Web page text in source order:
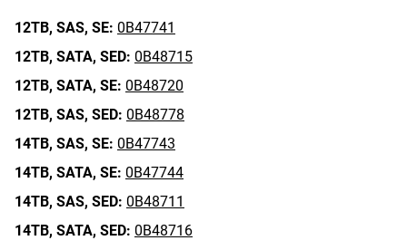
12TB, SAS, SE: 0B47741
12TB, SATA, SED: 0B48715
12TB, SATA, SE: 0B48720
12TB, SAS, SED: 0B48778
14TB, SAS, SE: 0B47743
14TB, SATA, SE: 0B47744
14TB, SAS, SED: 0B48711
14TB, SATA, SED: 0B48716